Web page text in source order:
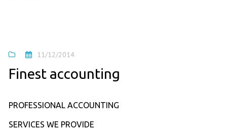
11/12/2014
Finest accounting
PROFESSIONAL ACCOUNTING
SERVICES WE PROVIDE